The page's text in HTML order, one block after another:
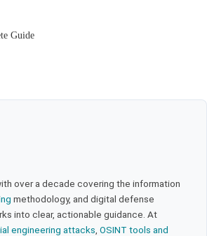
Guide
over a decade covering the information
methodology, and digital defense
into clear, actionable guidance. At
engineering attacks OSINT tools and